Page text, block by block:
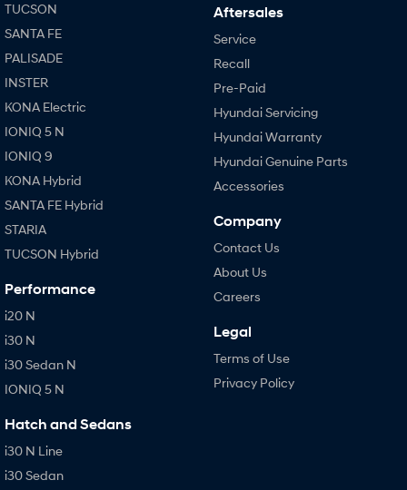
TUCSON
SANTA FE
PALISADE
INSTER
KONA Electric
IONIQ 5 N
IONIQ 9
KONA Hybrid
SANTA FE Hybrid
STARIA
TUCSON Hybrid
Performance
i20 N
i30 N
i30 Sedan N
IONIQ 5 N
Hatch and Sedans
i30 N Line
i30 Sedan
Aftersales
Service
Recall
Pre-Paid
Hyundai Servicing
Hyundai Warranty
Hyundai Genuine Parts
Accessories
Company
Contact Us
About Us
Careers
Legal
Terms of Use
Privacy Policy